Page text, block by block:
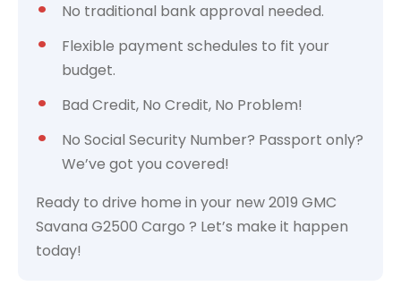
No traditional bank approval needed.
Flexible payment schedules to fit your
budget.
Bad Credit, No Credit, No Problem!
No Social Security Number? Passport only?
We’ve got you covered!
Ready to drive home in your new 2019 GMC
Savana G2500 Cargo ? Let’s make it happen
today!